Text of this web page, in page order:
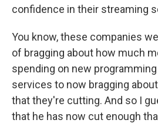
confidence in their streaming
You know, these companies
of bragging about how much
spending on new
services to now bragging
that they're cutting. And so I
that he has now cut enough